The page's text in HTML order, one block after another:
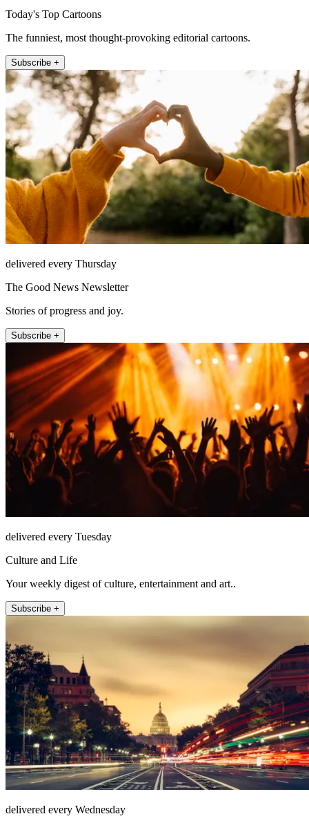
Today's Top Cartoons
The funniest, most thought-provoking editorial cartoons.
Subscribe +
delivered every Thursday
The Good News Newsletter
Stories of progress and joy.
Subscribe +
delivered every Tuesday
Culture and Life
Your weekly digest of culture, entertainment and art..
Subscribe +
delivered every Wednesday